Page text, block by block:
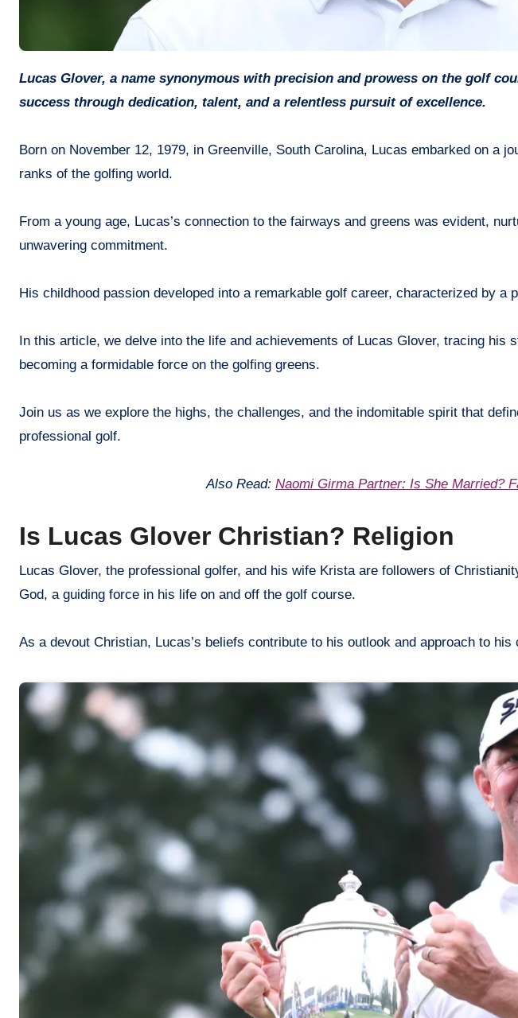
Lucas Glover, a name synonymous with precision and prowess on the golf course, has carved his path to professional
success through dedication, talent, and a relentless pursuit of excellence.
Born on November 12, 1979, in Greenville, South Carolina, Lucas embarked on a
ranks of the golfing world.
From a young age, Lucas’s connection to the fairways and greens was evident,
unwavering commitment.
His childhood passion developed into a remarkable golf career, characterized by a
In this article, we delve into the life and achievements of Lucas Glover, tracing his
becoming a formidable force on the golfing greens.
Join us as we explore the highs, the challenges, and the indomitable spirit that
professional golf.
Also Read: Naomi Girma Partner: Is She Married?
Is Lucas Glover Christian? Religion
Lucas Glover, the professional golfer, and his wife Krista are followers of
God, a guiding force in his life on and off the golf course.
As a devout Christian, Lucas’s beliefs contribute to his outlook and approach to his